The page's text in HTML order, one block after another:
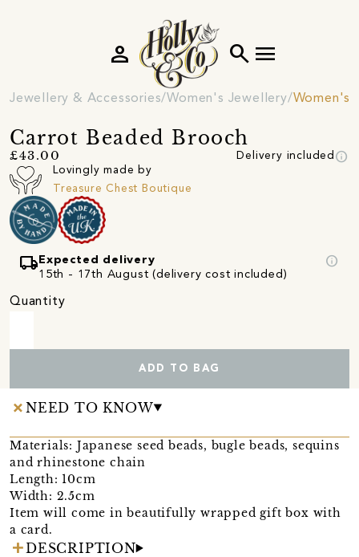
search menu
person
Jewellery & Accessories Women's Jewellery Women's
Carrot Beaded Brooch
£43.00 Delivery included info
Lovingly made by
Treasure Chest Boutique
local_shipping Expected delivery
15th - 17th August (delivery cost included)
info
Quantity
ADD TO BAG
NEED TO KNOW
Materials: Japanese seed beads, bugle beads, sequins
and rhinestone chain
Length: 10cm
Width: 2.5cm
Item will come in beautifully wrapped gift box with
a card.
DESCRIPTION